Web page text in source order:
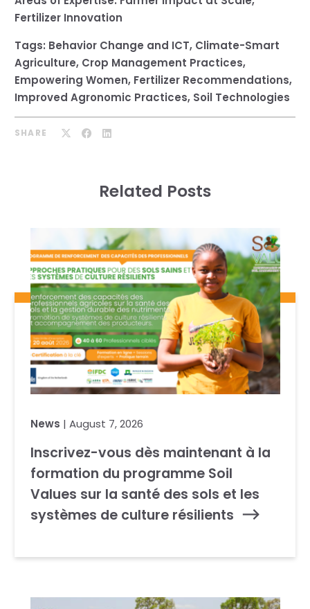
Fertilizer Innovation
Tags: Behavior Change and ICT, Climate-Smart
Agriculture, Crop Management Practices,
Empowering Women, Fertilizer Recommendations,
Improved Agronomic Practices, Soil Technologies
SHARE
Related Posts
News | August 7, 2026
Inscrivez-vous dès maintenant à la
formation du programme Soil
Values sur la santé des sols et les
systèmes de culture résilients